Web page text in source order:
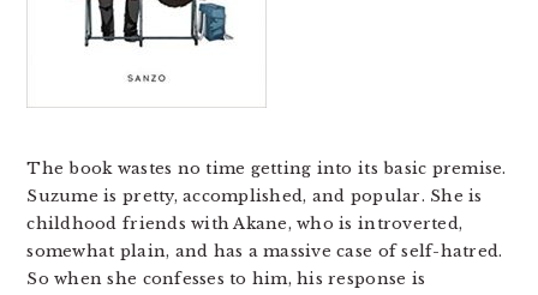
The book wastes no time getting into its basic premise.
Suzume is pretty, accomplished, and popular. She is
childhood friends with Akane, who is introverted,
somewhat plain, and has a massive case of self-hatred.
So when she confesses to him, his response is